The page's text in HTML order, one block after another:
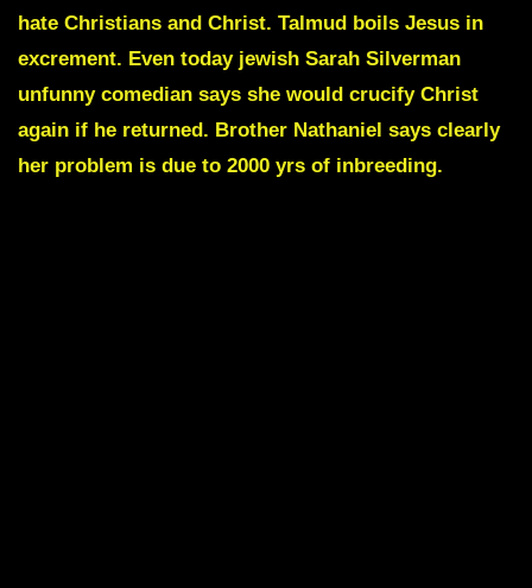
hate Christians and Christ. Talmud boils Jesus in
excrement. Even today jewish Sarah Silverman
unfunny comedian says she would crucify Christ
again if he returned. Brother Nathaniel says clearly
her problem is due to 2000 yrs of inbreeding.